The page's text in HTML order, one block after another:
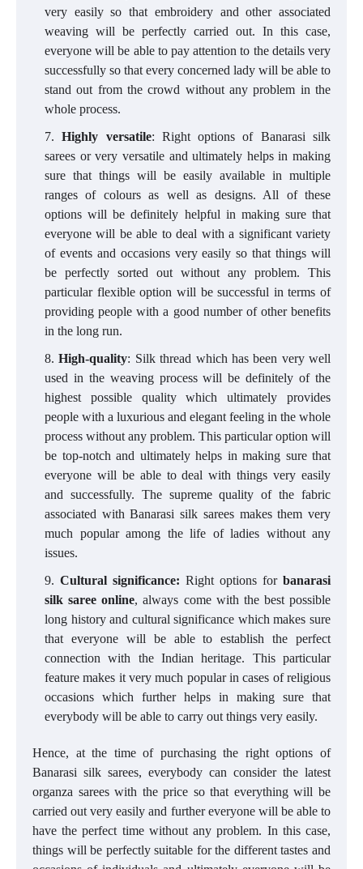
very easily so that embroidery and other associated
weaving will be perfectly carried out. In this case,
everyone will be able to pay attention to the details very
successfully so that every concerned lady will be able to
stand out from the crowd without any problem in the
whole process.
Highly versatile: Right options of Banarasi silk
sarees or very versatile and ultimately helps in making
sure that things will be easily available in multiple
ranges of colours as well as designs. All of these
options will be definitely helpful in making sure that
everyone will be able to deal with a significant variety
of events and occasions very easily so that things will
be perfectly sorted out without any problem. This
particular flexible option will be successful in terms of
providing people with a good number of other benefits
in the long run.
High-quality: Silk thread which has been very well
used in the weaving process will be definitely of the
highest possible quality which ultimately provides
people with a luxurious and elegant feeling in the whole
process without any problem. This particular option will
be top-notch and ultimately helps in making sure that
everyone will be able to deal with things very easily
and successfully. The supreme quality of the fabric
associated with Banarasi silk sarees makes them very
much popular among the life of ladies without any
issues.
Cultural significance: Right options for banarasi
silk saree online, always come with the best possible
long history and cultural significance which makes sure
that everyone will be able to establish the perfect
connection with the Indian heritage. This particular
feature makes it very much popular in cases of religious
occasions which further helps in making sure that
everybody will be able to carry out things very easily.
Hence, at the time of purchasing the right options of
Banarasi silk sarees, everybody can consider the latest
organza sarees with the price so that everything will be
carried out very easily and further everyone will be able to
have the perfect time without any problem. In this case,
things will be perfectly suitable for the different tastes and